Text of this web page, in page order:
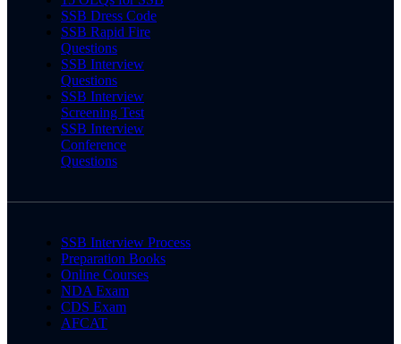
SSB Dress Code
SSB Rapid Fire
Questions
SSB Interview
Questions
SSB Interview
Screening Test
SSB Interview
Conference
Questions
SSB Interview Process
Preparation Books
Online Courses
NDA Exam
CDS Exam
AFCAT